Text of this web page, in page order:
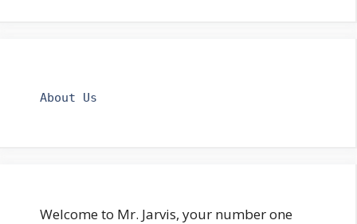
About Us
Welcome to Mr. Jarvis, your number one